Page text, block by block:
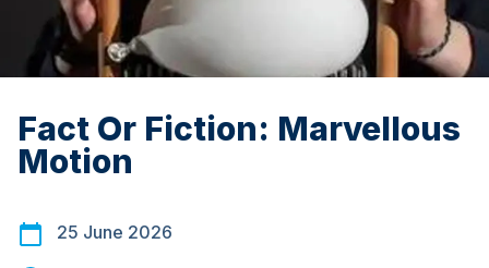
Fact Or Fiction: Marvellous
Motion
25 June 2026